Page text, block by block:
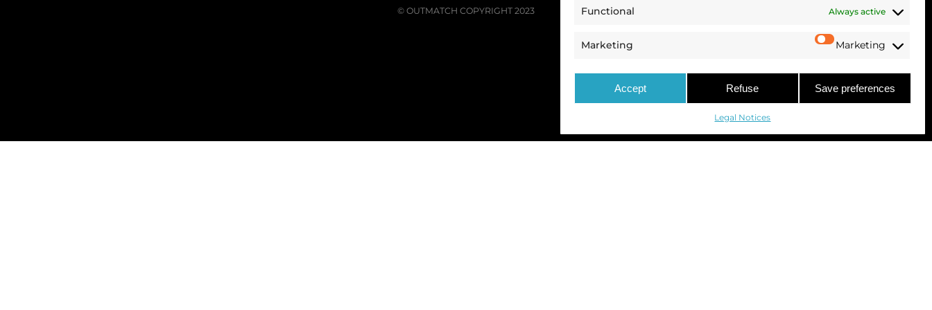
Functional Always active
Marketing Marketing
Accept Refuse Save preferences
Legal Notices
© OUTMATCH COPYRIGHT 2023